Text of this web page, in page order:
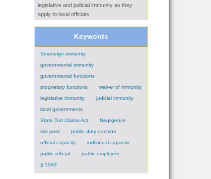
legislative and judicial immunity as they
apply to local officials.
Keywords
Sovereign immunity
governmental immunity
governmental functions
proprietary functions
waiver of immunity
legislative immunity
judicial immunity
local governments
State Tort Claims Act
Negligence
risk pool
public duty doctrine
official capacity
individual capacity
public official
public employee
§ 1983